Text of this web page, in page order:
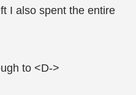
I also spent the entire
to <D->